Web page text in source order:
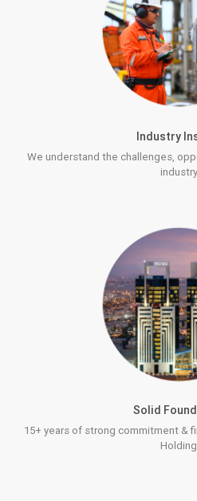
Industry
We understand the challenges,
industry
Solid
15+ years of strong commitment &
Holding